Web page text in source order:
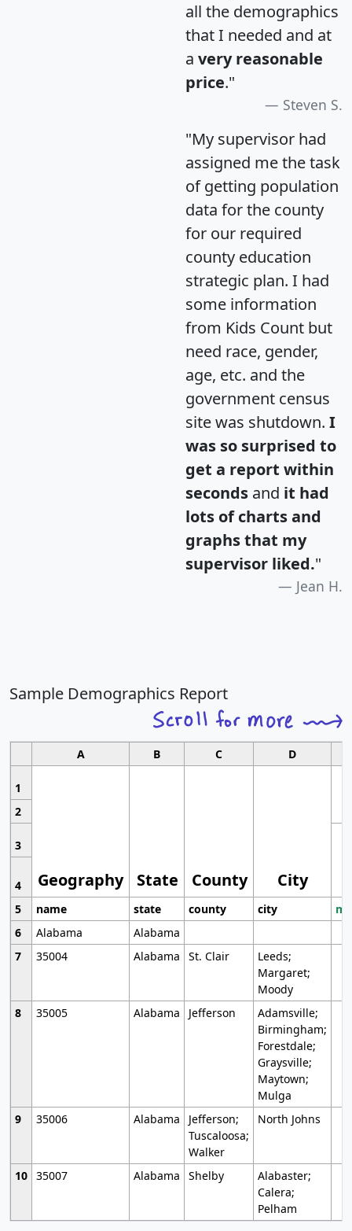
all the demographics
that I needed and at
a very reasonable
price."
Steven S.
"My supervisor had
assigned me the task
of getting population
data for the county
for our required
county education
strategic plan. I had
some information
from Kids Count but
need race, gender,
age, etc. and the
government census
site was shutdown. I
was so surprised to
get a report within
seconds and it had
lots of charts and
graphs that my
supervisor liked."
Jean H.
Sample Demographics Report
A B C D
1
Geography State County City
2
3
4
5
name state county city
6
Alabama
Alabama
7
35004 Alabama St. Clair
Leeds;
Margaret;
Moody
8
35005 Alabama Jefferson
Adamsville;
Birmingham;
Forestdale;
Graysville;
Maytown;
Mulga
9
35006 Alabama
Jefferson;
Tuscaloosa;
Walker
North Johns
10 35007 Alabama Shelby
Alabaster;
Calera;
Pelham